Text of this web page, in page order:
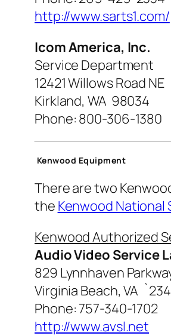
http://www.sarts1.com/
Icom America, Inc.
Service Department
12421 Willows Road NE
Kirkland, WA 98034
Phone: 800-306-1380
Kenwood Equipment
There are two
the Kenwood National
Kenwood Authorized
Audio Video Service
829 Lynnhaven
Virginia Beach, VA
Phone: 757-340-1702
http://www.avsl.net